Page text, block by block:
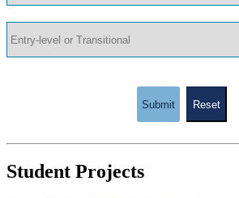
Submit Reset
Student Projects